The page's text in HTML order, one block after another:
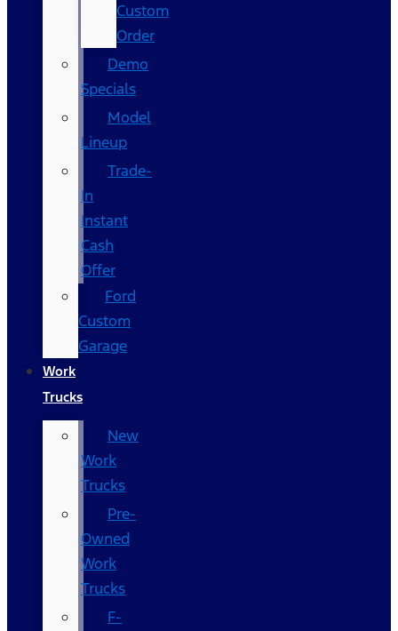
Custom
Order
Demo
Specials
Model
Lineup
Trade-
In
Instant
Cash
Offer
Ford
Custom
Garage
Work
Trucks
New
Work
Trucks
Pre-
Owned
Work
Trucks
F-